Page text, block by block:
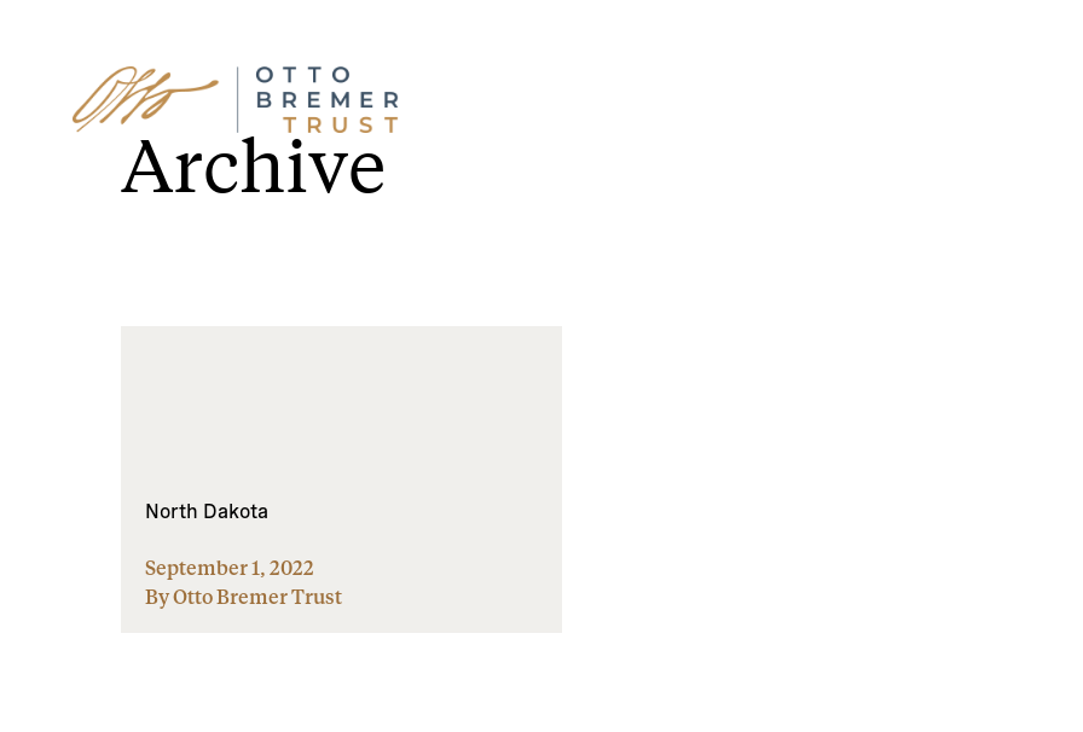
Skip
to
contentArchive
North Dakota
September 1, 2022
By Otto Bremer Trust